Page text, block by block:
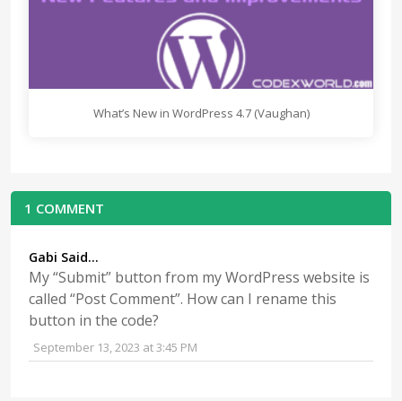
What’s New in WordPress 4.7 (Vaughan)
1 COMMENT
Gabi Said...
My “Submit” button from my WordPress website is
called “Post Comment”. How can I rename this
button in the code?
September 13, 2023 at 3:45 PM